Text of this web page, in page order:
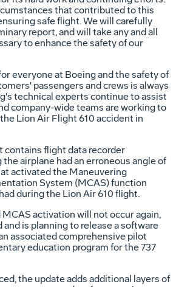
that contributed to this
safe flight. We will carefully
report, and will take any and all
to enhance the safety of our
everyone at Boeing and the safety of
passengers and crews is always
technical experts continue to assist
company-wide teams are working to
Lion Air Flight 610 accident in
contains flight data recorder
airplane had an erroneous angle of
activated the Maneuvering
System (MCAS) function
during the Lion Air 610 flight.
activation will not occur again,
and is planning to release a software
associated comprehensive pilot
education program for the 737
the update adds additional layers of